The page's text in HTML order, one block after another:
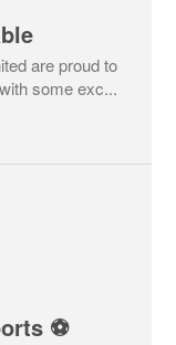
are proud to
some exc...
⚽